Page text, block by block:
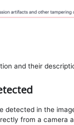
and their
in the
from a camera